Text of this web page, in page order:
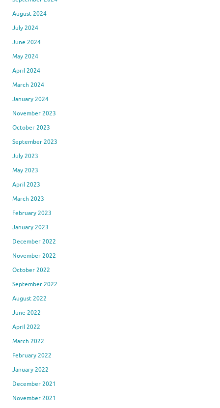
August 2024
July 2024
June 2024
May 2024
April 2024
March 2024
January 2024
November 2023
October 2023
September 2023
July 2023
May 2023
April 2023
March 2023
February 2023
January 2023
December 2022
November 2022
October 2022
September 2022
August 2022
June 2022
April 2022
March 2022
February 2022
January 2022
December 2021
November 2021